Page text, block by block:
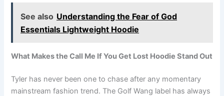
See also Understanding the Fear of God
Essentials Lightweight Hoodie
What Makes the Call Me If You Get Lost Hoodie Stand Out
Tyler has never been one to chase after any momentary
mainstream fashion trend. The Golf Wang label has always